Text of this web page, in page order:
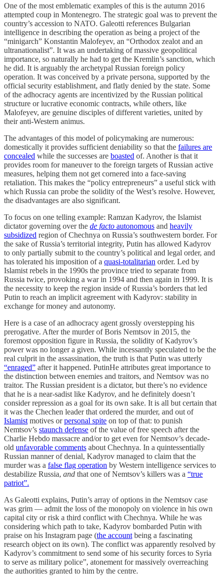
One of the most emblematic examples of this is the autumn 2016
attempted coup in Montenegro. The strategic goal was to prevent the
country’s accession to NATO. Galeotti references Bulgarian
intelligence in describing the operation as being a project of the
“minigarch” Konstantin Malofeyev, an “Orthodox zealot and an
ultranationalist”. It was an undertaking of massive geopolitical
importance, so naturally he had to get the Kremlin’s sanction, which
he did. It is arguably the archetypal Russian foreign policy
operation. It was conceived by a private persona, supported by the
official security establishment, and flatly denied by the state. Some
of the adhocracy agents are incentivized by the Russian political
structure or lucrative economic contracts, while others, like
Malofeyev, are genuine disciples of different varieties, united by
their anti-Western animus.
The advantages of this model of policymaking are numerous:
domestically it provides sufficient deniability so that the failures are
concealed while the successes are boasted of. Another is that it
provides room for maneuver to the foreign targets of Russian active
measures, helping them not get cornered into a face-saving
retaliation. This makes the “policy entrepreneurs” a useful stick with
which Russia can probe the solidity of the West’s resolve. However,
the disadvantages are also significant.
To focus on one telling example: Ramzan Kadyrov, the Islamist
dictator governing over the de facto autonomous and heavily
subsidized region of Chechnya on Russia’s southwestern border. For
the sake of Russia’s territorial integrity, Putin has allowed Kadyrov
to only partially submit to the country’s political and legal order, and
has tolerated his imposition of a quasi-totalitarian order. Led by
Islamist rebels in the 1990s the province tried to separate from
Russia twice, provoking a war in 1994 and then again in 1999. It is
the necessity to keep the region inside of Russia’s borders that led
Putin to reach an implicit agreement with Kadyrov: stability in
exchange for money and autonomy.
Here is a case of an adhocracy agent grossly overstepping his
prerogative. After the murder of Boris Nemtsov in 2015, the
foremost opposition figure in Russia, the solidity of Kadyrov’s
power was no longer a given. While incessantly speculated to be the
real culprit in the assassination, the truth is that Putin was utterly
“enraged” after it happened. PutinHe attributes great importance to
the distinction between enemies and traitors, and Nemtsov was no
traitor. The Russian president is a dictator, but there’s no evidence
that he is a near-sadist like Kadyrov, and he definitely doesn’t
consider repression as a goal for its own sake. It is all but certain that
it was the Chechen leader that ordered the murder, and out of
Islamist motives orpersonal spite on top of that: to punish
Nemtsov’s staunch defense of the value of free speech after the
Charlie Hebdo massacre and/or to get even for Nemtsov’s decade-
old unfavorable comments about Chechnya. In a quintessentially
Russian manner of denial, Kadyrov managed to claim that the
murder was a false flag operation by Western intelligence services to
destabilize Russia, and that one of Nemtsov’s killers was a “true
patriot”.
As Galeotti explains, Putin’s array of options in the Nemtsov case
was grim — admit the loss of the monopoly on violence in his own
capital city or risk a third conflict with Chechnya. While he was
considering which path to take, Kadyrov bombarded Putin with
praise on his Instagram page (the account being a fascinating
research object on its own). The conflict was apparently resolved by
Kadyrov’s commitment to send some of his security forces to Syria
to serve as military police”, atonement for massively overreaching
the authorities granted to him by the centre.